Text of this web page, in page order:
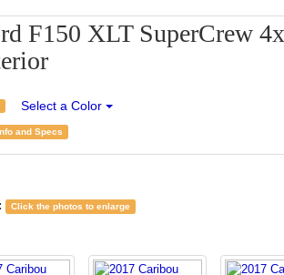
F150 XLT SuperCrew
Select a Color
and Specs
Click the photos to enlarge